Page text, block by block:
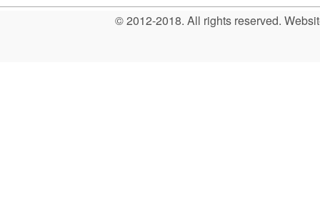
© 2012-2018. All rights reserved.